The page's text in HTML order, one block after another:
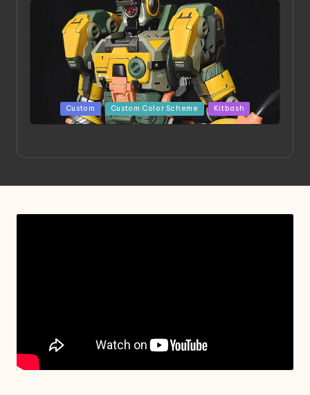
Posted
in
Custom Custom Color Scheme Kitbash